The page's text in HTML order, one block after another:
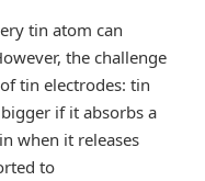
tin atom can
the challenge
tin electrodes: tin
if it absorbs a
when it releases
to